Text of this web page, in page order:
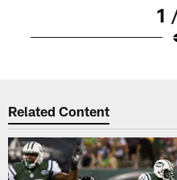
1
Related Content